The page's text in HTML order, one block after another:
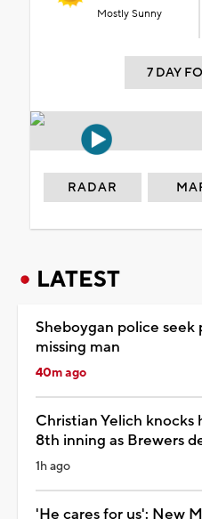
Mostly Sunny
7 DAY
RADAR
LATEST
Sheboygan police
missing man
40m ago
Christian Yelich
8th inning as Brewers
1h ago
'He cares for us': New